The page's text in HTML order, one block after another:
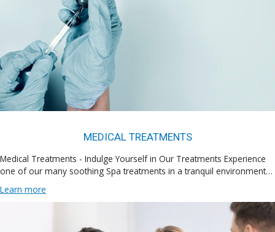
MEDICAL TREATMENTS
Medical Treatments - Indulge Yourself in Our Treatments Experience
one of our many soothing Spa treatments in a tranquil environment…
Learn more